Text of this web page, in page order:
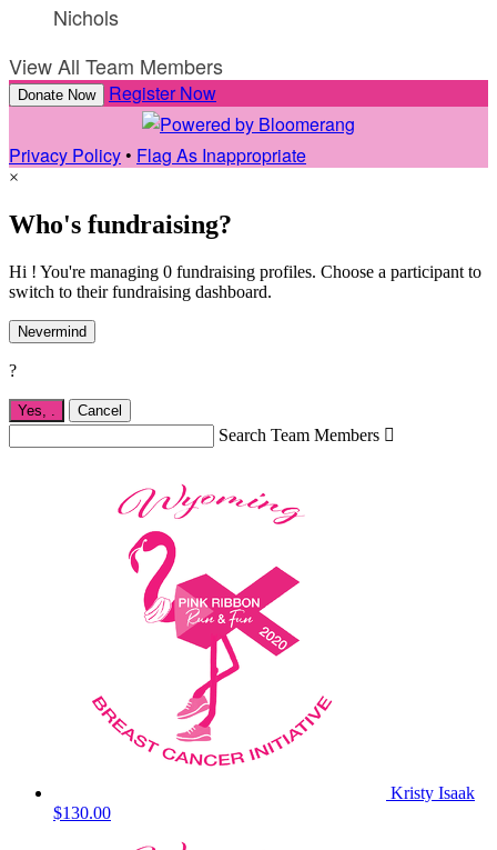
Nichols
View All Team Members
Donate Now Register Now
Privacy Policy• Flag As Inappropriate
×
Who's fundraising?
Hi ! You're managing 0 fundraising profiles. Choose a participant to
switch to their fundraising dashboard.
Nevermind
?
Yes, Cancel
Search Team Members 
Kristy Isaak
$130.00